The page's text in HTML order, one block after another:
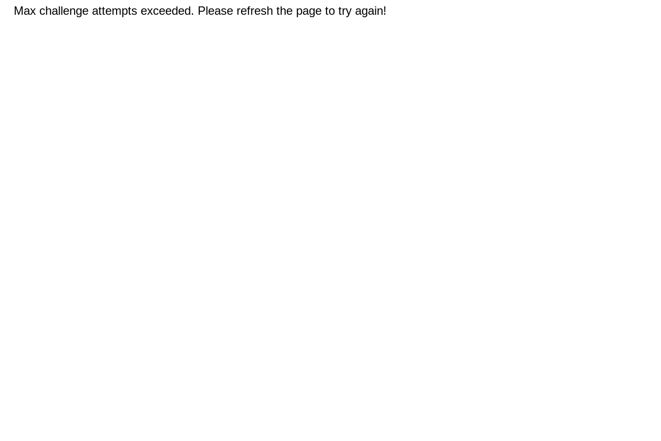
Max challenge attempts exceeded. Please refresh the page to try again!